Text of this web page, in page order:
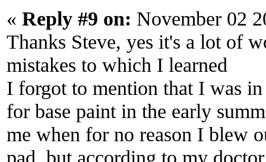
« Reply #9 on: November 02
Thanks Steve, yes it's a lot of
mistakes to which I learned
I forgot to mention that I was
for base paint in the early
me when for no reason I blew
pad, but according to my